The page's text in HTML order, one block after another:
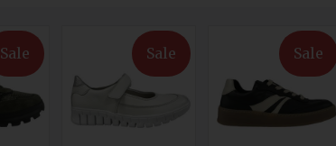
Sale Sale Sale